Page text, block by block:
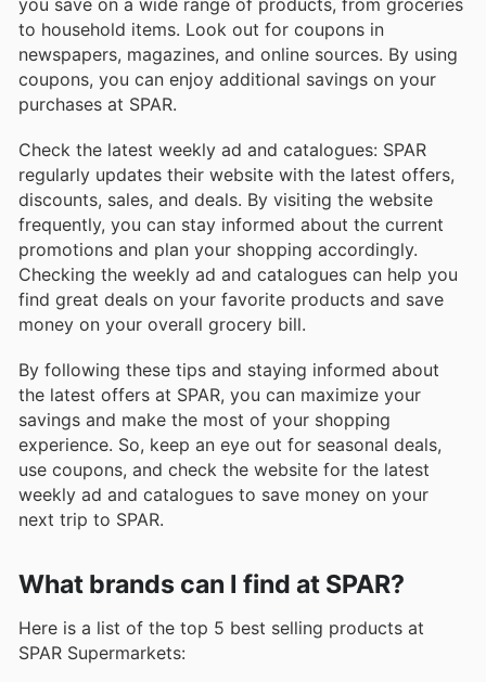
to household items. Look out for coupons in
newspapers, magazines, and online sources. By using
coupons, you can enjoy additional savings on your
purchases at SPAR.
Check the latest weekly ad and catalogues: SPAR
regularly updates their website with the latest offers,
discounts, sales, and deals. By visiting the website
frequently, you can stay informed about the current
promotions and plan your shopping accordingly.
Checking the weekly ad and catalogues can help you
find great deals on your favorite products and save
money on your overall grocery bill.
By following these tips and staying informed about
the latest offers at SPAR, you can maximize your
savings and make the most of your shopping
experience. So, keep an eye out for seasonal deals,
use coupons, and check the website for the latest
weekly ad and catalogues to save money on your
next trip to SPAR.
What brands can I find at SPAR?
Here is a list of the top 5 best selling products at
SPAR Supermarkets: